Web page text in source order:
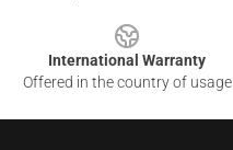
International Warranty
Offered in the country of usage